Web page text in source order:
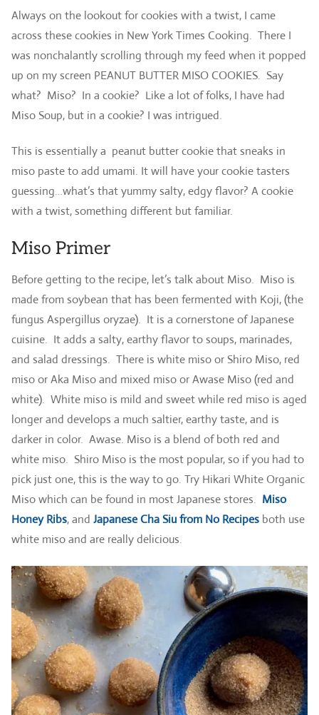
Always on the lookout for cookies with a twist, I came
across these cookies in New York Times Cooking. There I
was nonchalantly scrolling through my feed when it popped
up on my screen PEANUT BUTTER MISO COOKIES. Say
what? Miso? In a cookie? Like a lot of folks, I have had
Miso Soup, but in a cookie? I was intrigued.
This is essentially a peanut butter cookie that sneaks in
miso paste to add umami. It will have your cookie tasters
guessing…what’s that yummy salty, edgy flavor? A cookie
with a twist, something different but familiar.
Miso Primer
Before getting to the recipe, let’s talk about Miso. Miso is
made from soybean that has been fermented with Koji, (the
fungus Aspergillus oryzae). It is a cornerstone of Japanese
cuisine. It adds a salty, earthy flavor to soups, marinades,
and salad dressings. There is white miso or Shiro Miso, red
miso or Aka Miso and mixed miso or Awase Miso (red and
white). White miso is mild and sweet while red miso is aged
longer and develops a much saltier, earthy taste, and is
darker in color. Awase. Miso is a blend of both red and
white miso. Shiro Miso is the most popular, so if you had to
pick just one, this is the way to go. Try Hikari White Organic
Miso which can be found in most Japanese stores. Miso
Honey Ribs, and Japanese Cha Siu from No Recipes both use
white miso and are really delicious.